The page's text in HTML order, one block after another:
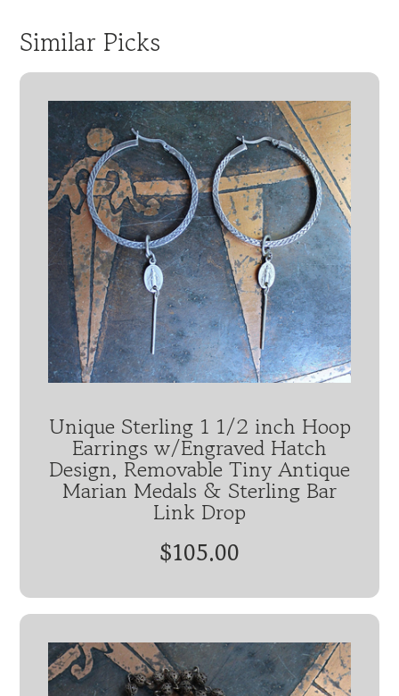
Similar Picks
Unique Sterling 1 1/2 inch Hoop
Earrings w/Engraved Hatch
Design, Removable Tiny Antique
Marian Medals & Sterling Bar
Link Drop
$105.00